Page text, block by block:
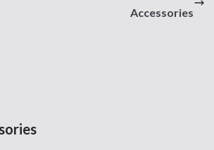
Accessories